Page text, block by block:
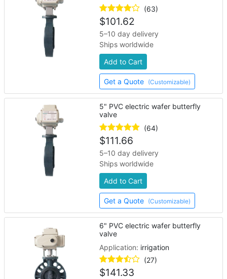
(63)
$101.62
5–10 day delivery
Ships worldwide
Add to Cart
Get a Quote (Customizable)
5" PVC electric wafer butterfly
valve
(64)
$111.66
5–10 day delivery
Ships worldwide
Add to Cart
Get a Quote (Customizable)
6" PVC electric wafer butterfly
valve
Application: irrigation
(27)
$141.33